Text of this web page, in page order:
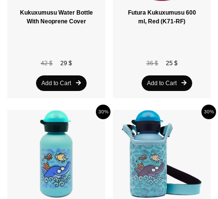
Kukuxumusu Water Bottle
With Neoprene Cover
42 $ 29 $
Add to Cart
Futura Kukuxumusu 600
ml, Red (K71-RF)
36 $ 25 $
Add to Cart
30% 30%